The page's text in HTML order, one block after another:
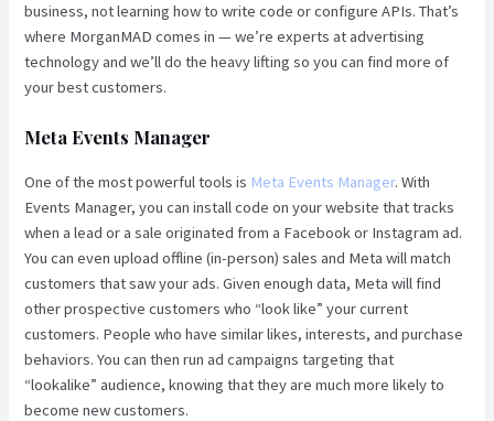
business, not learning how to write code or configure APIs. That’s
where MorganMAD comes in — we’re experts at advertising
technology and we’ll do the heavy lifting so you can find more of
your best customers.
Meta Events Manager
One of the most powerful tools is Meta Events Manager. With
Events Manager, you can install code on your website that tracks
when a lead or a sale originated from a Facebook or Instagram ad.
You can even upload offline (in-person) sales and Meta will match
customers that saw your ads. Given enough data, Meta will find
other prospective customers who “look like” your current
customers. People who have similar likes, interests, and purchase
behaviors. You can then run ad campaigns targeting that
“lookalike” audience, knowing that they are much more likely to
become new customers.